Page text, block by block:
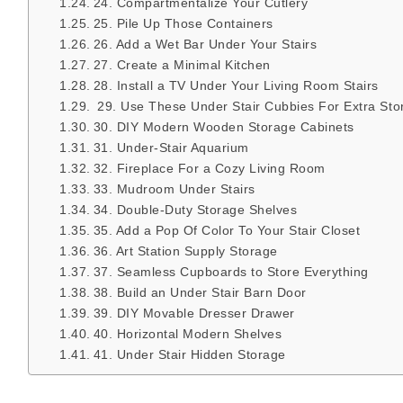
24. Compartmentalize Your Cutlery
25. Pile Up Those Containers
26. Add a Wet Bar Under Your Stairs
27. Create a Minimal Kitchen
28. Install a TV Under Your Living Room Stairs
29. Use These Under Stair Cubbies For Extra
30. DIY Modern Wooden Storage Cabinets
31. Under-Stair Aquarium
32. Fireplace For a Cozy Living Room
33. Mudroom Under Stairs
34. Double-Duty Storage Shelves
35. Add a Pop Of Color To Your Stair Closet
36. Art Station Supply Storage
37. Seamless Cupboards to Store Everything
38. Build an Under Stair Barn Door
39. DIY Movable Dresser Drawer
40. Horizontal Modern Shelves
41. Under Stair Hidden Storage